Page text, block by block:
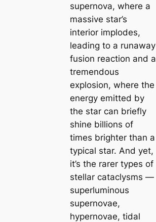
supernova, where a
massive star’s
interior implodes,
leading to a runaway
fusion reaction and a
tremendous
explosion, where the
energy emitted by
the star can briefly
shine billions of
times brighter than a
typical star. And yet,
it’s the rarer types of
stellar cataclysms —
superluminous
supernovae,
hypernovae, tidal